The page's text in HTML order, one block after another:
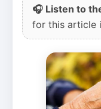
🎧 Listen to
for this article